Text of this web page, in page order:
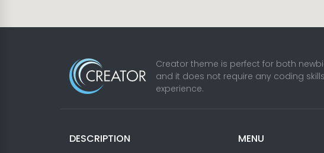
Creator theme is perfect for both
and it does not require any coding
experience.
DESCRIPTION MENU